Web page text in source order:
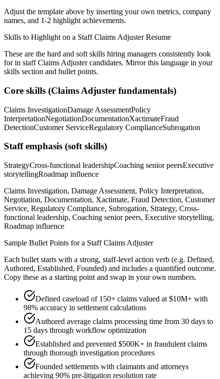
Adjust the template above by inserting your own metrics, company
names, and 1-2 highlight achievements.
Skills to Highlight on a Staff Claims AdjusterResume
These are the hard and soft skills hiring managers consistently look
for in staff Claims Adjustercandidates. Mirror this language in your
skills section and bullet points.
Core skills (Claims Adjuster fundamentals)
Claims InvestigationDamage AssessmentPolicy
InterpretationNegotiationDocumentationXactimateFraud
DetectionCustomer ServiceRegulatory ComplianceSubrogation
Staffemphasis (soft skills)
StrategyCross-functional leadershipCoaching senior peersExecutive
storytellingRoadmap influence
Claims Investigation, Damage Assessment, Policy Interpretation,
Negotiation, Documentation, Xactimate, Fraud Detection, Customer
Service, Regulatory Compliance, Subrogation, Strategy, Cross-
functional leadership, Coaching senior peers, Executive storytelling,
Roadmap influence
Sample Bullet Points for a Staff Claims Adjuster
Each bullet starts with a strong, staff-level action verb (e.g. Defined,
Authored, Established, Founded) and includes a quantified outcome.
Copy these as a starting point and swap in your own numbers.
Defined caseload of 150+ claims valued at $10M+ with
98% accuracy in settlement calculations
Authored average claims processing time from 30 days to
15 days through workflow optimization
Established and prevented $500K+ in fraudulent claims
through thorough investigation procedures
Founded settlements with claimants and attorneys
achieving 90% pre-litigation resolution rate